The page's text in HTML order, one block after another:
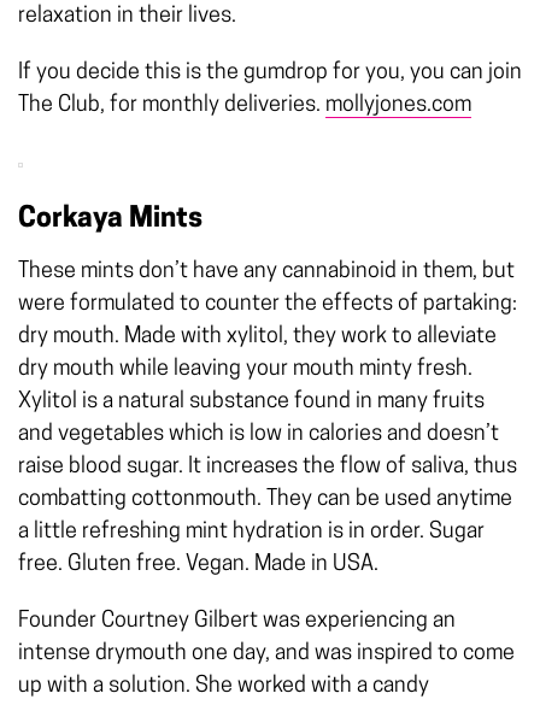
relaxation in their lives.
If you decide this is the gumdrop for you, you can join
The Club, for monthly deliveries. mollyjones.com
Corkaya Mints
These mints don’t have any cannabinoid in them, but
were formulated to counter the effects of partaking:
dry mouth. Made with xylitol, they work to alleviate
dry mouth while leaving your mouth minty fresh.
Xylitol is a natural substance found in many fruits
and vegetables which is low in calories and doesn’t
raise blood sugar. It increases the flow of saliva, thus
combatting cottonmouth. They can be used anytime
a little refreshing mint hydration is in order. Sugar
free. Gluten free. Vegan. Made in USA.
Founder Courtney Gilbert was experiencing an
intense drymouth one day, and was inspired to come
up with a solution. She worked with a candy